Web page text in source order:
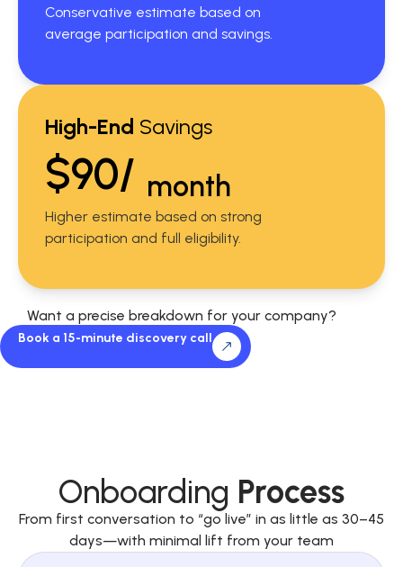
Conservative estimate based on
average participation and savings.
High-End Savings
$90/ month
Higher estimate based on strong
participation and full eligibility.
Want a precise breakdown for your company?
Book a 15-minute discovery call
Onboarding Process
From first conversation to “go live” in as little as 30–45
days—with minimal lift from your team